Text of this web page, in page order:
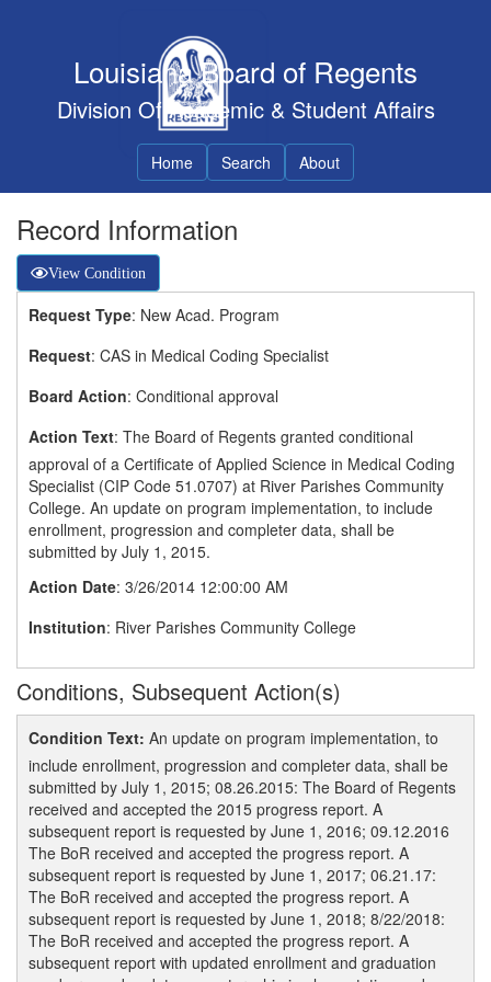
Louisiana Board of Regents
Division Of Academic & Student Affairs
Home Search About
Record Information
View Condition
Request Type: New Acad. Program
Request: CAS in Medical Coding Specialist
Board Action: Conditional approval
Action Text: The Board of Regents granted conditional
approval of a Certificate of Applied Science in Medical Coding
Specialist (CIP Code 51.0707) at River Parishes Community
College. An update on program implementation, to include
enrollment, progression and completer data, shall be
submitted by July 1, 2015.
Action Date: 3/26/2014 12:00:00 AM
Institution: River Parishes Community College
Conditions, Subsequent Action(s)
Condition Text: An update on program implementation, to
include enrollment, progression and completer data, shall be
submitted by July 1, 2015; 08.26.2015: The Board of Regents
received and accepted the 2015 progress report. A
subsequent report is requested by June 1, 2016; 09.12.2016
The BoR received and accepted the progress report. A
subsequent report is requested by June 1, 2017; 06.21.17:
The BoR received and accepted the progress report. A
subsequent report is requested by June 1, 2018; 8/22/2018:
The BoR received and accepted the progress report. A
subsequent report with updated enrollment and graduation